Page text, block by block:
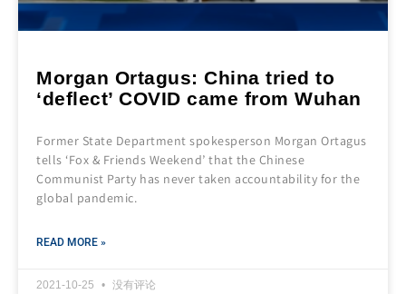
Morgan Ortagus: China tried to
‘deflect’ COVID came from Wuhan
Former State Department spokesperson Morgan Ortagus
tells ‘Fox & Friends Weekend’ that the Chinese
Communist Party has never taken accountability for the
global pandemic.
READ MORE »
2021-10-25 没有评论